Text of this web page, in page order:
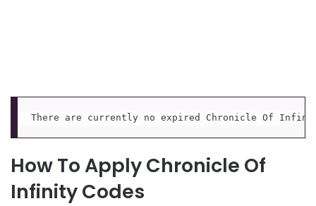
There are currently no expired Chronicle Of
How To Apply Chronicle Of
Infinity Codes